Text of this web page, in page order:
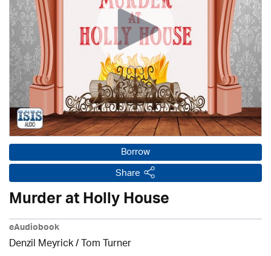
Borrow
Share
Murder at Holly House
eAudiobook
Denzil Meyrick / Tom Turner